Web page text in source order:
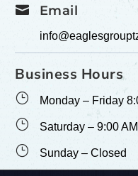
 Email
Business Hours
} Monday – Friday
} Saturday – 9:00
} Sunday – Closed